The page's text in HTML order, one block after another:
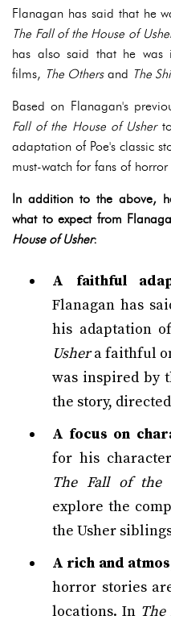
Flanagan has said that he
The Fall of the House of
has also said that he was
films, The Othersand The
Based on Flanagan's
Fall of the House of Usherto
adaptation of Poe's classic
must-watch for fans of horror
In addition to the above,
what to expect from
House of Usher:
A faithful
Flanagan has
his adaptation
Ushera faithful
was inspired by
the story,
A focus on
for his
The Fall of the
explore the
the Usher
A rich and
horror stories
locations. In